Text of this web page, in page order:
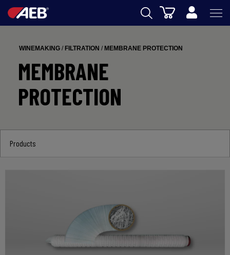
BEER
FOOD
AEB ACADEMY
Cart
WINEMAKING / FILTRATION / MEMBRANE PROTECTION
MEMBRANE
PROTECTION
Products